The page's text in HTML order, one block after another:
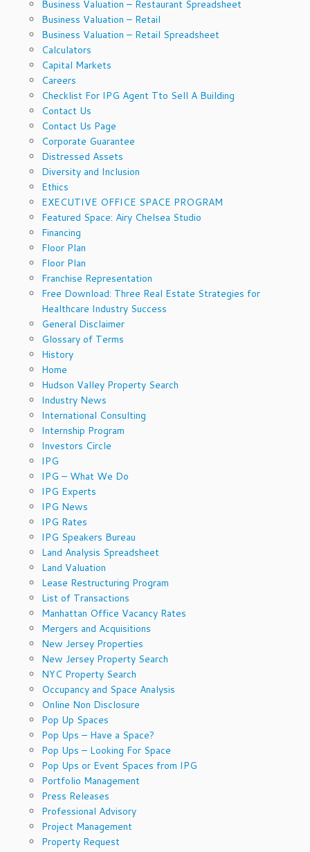
Business Valuation – Restaurant Spreadsheet
Business Valuation – Retail
Business Valuation – Retail Spreadsheet
Calculators
Capital Markets
Careers
Checklist For IPG Agent Tto Sell A Building
Contact Us
Contact Us Page
Corporate Guarantee
Distressed Assets
Diversity and Inclusion
Ethics
EXECUTIVE OFFICE SPACE PROGRAM
Featured Space: Airy Chelsea Studio
Financing
Floor Plan
Floor Plan
Franchise Representation
Free Download: Three Real Estate Strategies for
Healthcare Industry Success
General Disclaimer
Glossary of Terms
History
Home
Hudson Valley Property Search
Industry News
International Consulting
Internship Program
Investors Circle
IPG
IPG – What We Do
IPG Experts
IPG News
IPG Rates
IPG Speakers Bureau
Land Analysis Spreadsheet
Land Valuation
Lease Restructuring Program
List of Transactions
Manhattan Office Vacancy Rates
Mergers and Acquisitions
New Jersey Properties
New Jersey Property Search
NYC Property Search
Occupancy and Space Analysis
Online Non Disclosure
Pop Up Spaces
Pop Ups – Have a Space?
Pop Ups – Looking For Space
Pop Ups or Event Spaces from IPG
Portfolio Management
Press Releases
Professional Advisory
Project Management
Property Request